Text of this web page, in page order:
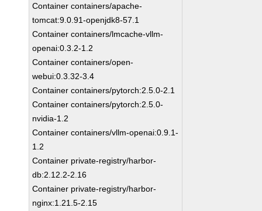
Container containers/apache-
tomcat:9.0.91-openjdk8-57.1
Container containers/lmcache-vllm-
openai:0.3.2-1.2
Container containers/open-
webui:0.3.32-3.4
Container containers/pytorch:2.5.0-2.1
Container containers/pytorch:2.5.0-
nvidia-1.2
Container containers/vllm-openai:0.9.1-
1.2
Container private-registry/harbor-
db:2.12.2-2.16
Container private-registry/harbor-
nginx:1.21.5-2.15